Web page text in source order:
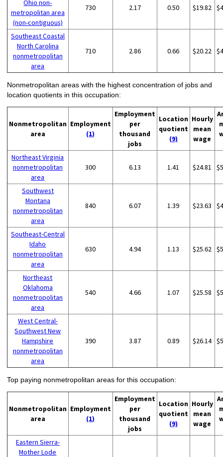
Ohio non-
metropolitan area
(non-contiguous)
730 2.17 0.50 $19.82
Southeast Coastal
North Carolina
nonmetropolitan
area
710 2.86 0.66 $20.22
Nonmetropolitan areas with the highest concentration of jobs and
location quotients in this occupation:
Nonmetropolitan
area
Employment
(1)
Employment
per
thousand
jobs
Location
quotient
(9)
Hourly
mean
wage
Northeast Virginia
nonmetropolitan
area
300 6.13 1.41 $24.81
Southwest
Montana
nonmetropolitan
area
840 6.07 1.39 $23.63
Southeast-Central
Idaho
nonmetropolitan
area
630 4.94 1.13 $25.62
Northeast
Oklahoma
nonmetropolitan
area
540 4.66 1.07 $25.58
West Central-
Southwest New
Hampshire
nonmetropolitan
area
390 3.87 0.89 $26.14
Top paying nonmetropolitan areas for this occupation:
Nonmetropolitan
area
Employment
(1)
Employment
per
thousand
jobs
Location
quotient
(9)
Hourly
mean
wage
Eastern Sierra-
Mother Lode